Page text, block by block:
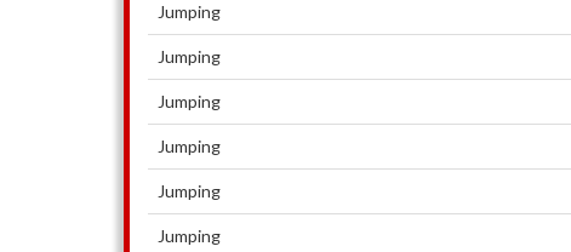
Jumping
Jumping
Jumping
Jumping
Jumping
Jumping